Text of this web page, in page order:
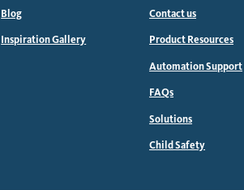
Blog
Inspiration Gallery
Contact us
Product Resources
Automation Support
FAQs
Solutions
Child Safety